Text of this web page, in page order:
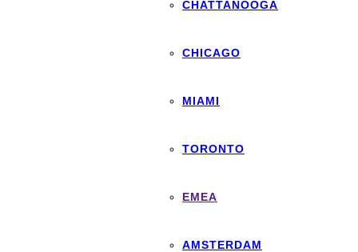
CHATTANOOGA
CHICAGO
MIAMI
TORONTO
EMEA
AMSTERDAM